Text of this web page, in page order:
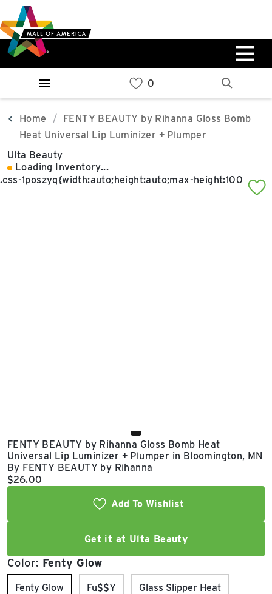
to
main
content
to
navigation
to
sitemap
West
Parking Ramp
0%
East
Parking Ramp
More Information
0%
Home
FENTY BEAUTY by Rihanna Gloss Bomb
Heat Universal Lip Luminizer + Plumper
Ulta Beauty
Loading Inventory...
FENTY BEAUTY by Rihanna Gloss Bomb Heat
Universal Lip Luminizer + Plumper in Bloomington, MN
By FENTY BEAUTY by Rihanna
Current price:
$26.00
Add To Wishlist
Get it at Ulta Beauty
Color: Fenty Glow
Fenty Glow Fu$$y Glass Slipper Heat